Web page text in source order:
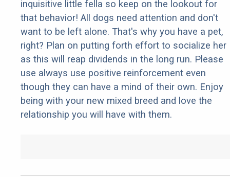
inquisitive little fella so keep on the lookout for
that behavior! All dogs need attention and don't
want to be left alone. That's why you have a pet,
right? Plan on putting forth effort to socialize her
as this will reap dividends in the long run. Please
use always use positive reinforcement even
though they can have a mind of their own. Enjoy
being with your new mixed breed and love the
relationship you will have with them.